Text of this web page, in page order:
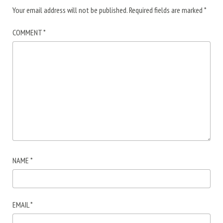
Your email address will not be published.Required fields are marked *
COMMENT*
NAME *
EMAIL*